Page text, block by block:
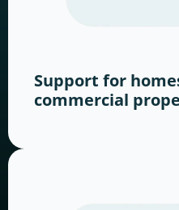
Support for
commercial